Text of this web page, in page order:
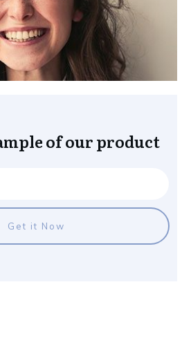
of our product
Get it Now